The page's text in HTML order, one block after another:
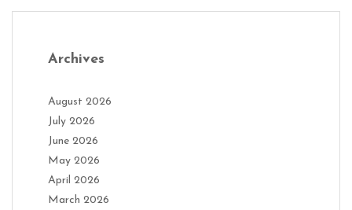
Archives
August 2026
July 2026
June 2026
May 2026
April 2026
March 2026